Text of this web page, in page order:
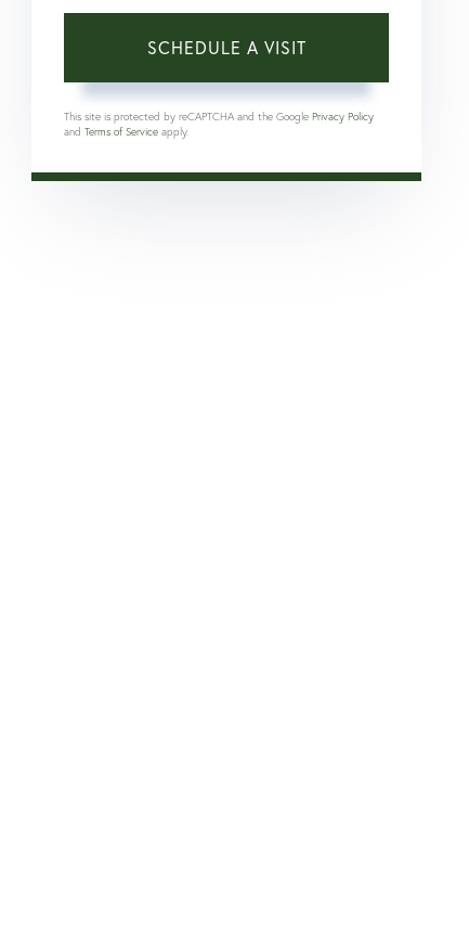
This site is protected by reCAPTCHA and the Google Privacy Policy
and Terms of Service apply.